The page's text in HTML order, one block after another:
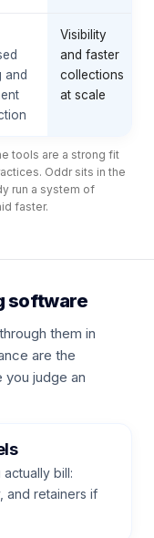
and
Visibility
and faster
collections
at scale
tools are a strong fit
Oddr sits in the
run a system of
faster.
software
them in
are the
judge an
bill:
and retainers if